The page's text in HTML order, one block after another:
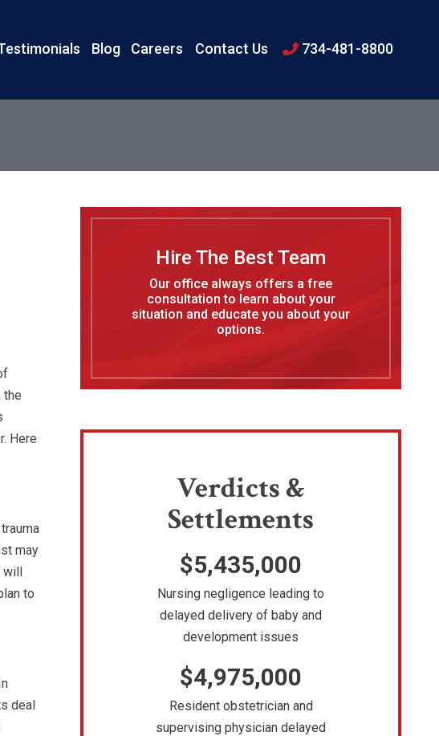
Blog Careers Contact Us 734-481-8800
the
Here
may
will
to
deal
Hire The Best Team
Our office always offers a free
consultation to learn about your
situation and educate you about your
options.
Verdicts &
Settlements
$5,435,000
Nursing negligence leading to
delayed delivery of baby and
development issues
$4,975,000
Resident obstetrician and
supervising physician delayed